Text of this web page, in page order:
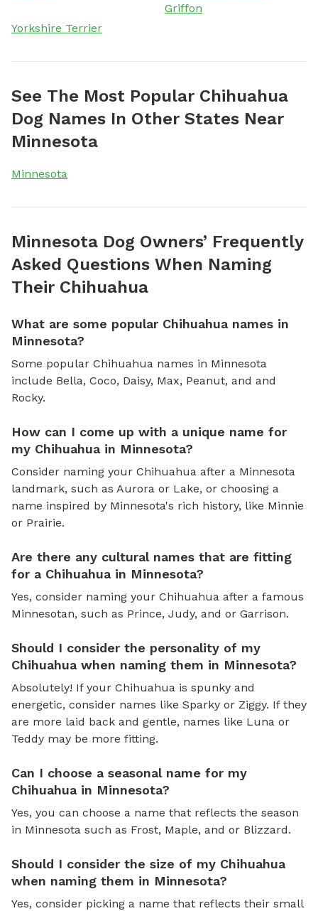
Griffon
Yorkshire Terrier
See The Most Popular Chihuahua
Dog Names In Other States Near
Minnesota
Minnesota
Minnesota Dog Owners’ Frequently
Asked Questions When Naming
Their Chihuahua
What are some popular Chihuahua names in
Minnesota?
Some popular Chihuahua names in Minnesota
include Bella, Coco, Daisy, Max, Peanut, and and
Rocky.
How can I come up with a unique name for
my Chihuahua in Minnesota?
Consider naming your Chihuahua after a Minnesota
landmark, such as Aurora or Lake, or choosing a
name inspired by Minnesota's rich history, like Minnie
or Prairie.
Are there any cultural names that are fitting
for a Chihuahua in Minnesota?
Yes, consider naming your Chihuahua after a famous
Minnesotan, such as Prince, Judy, and or Garrison.
Should I consider the personality of my
Chihuahua when naming them in Minnesota?
Absolutely! If your Chihuahua is spunky and
energetic, consider names like Sparky or Ziggy. If they
are more laid back and gentle, names like Luna or
Teddy may be more fitting.
Can I choose a seasonal name for my
Chihuahua in Minnesota?
Yes, you can choose a name that reflects the season
in Minnesota such as Frost, Maple, and or Blizzard.
Should I consider the size of my Chihuahua
when naming them in Minnesota?
Yes, consider picking a name that reflects their small